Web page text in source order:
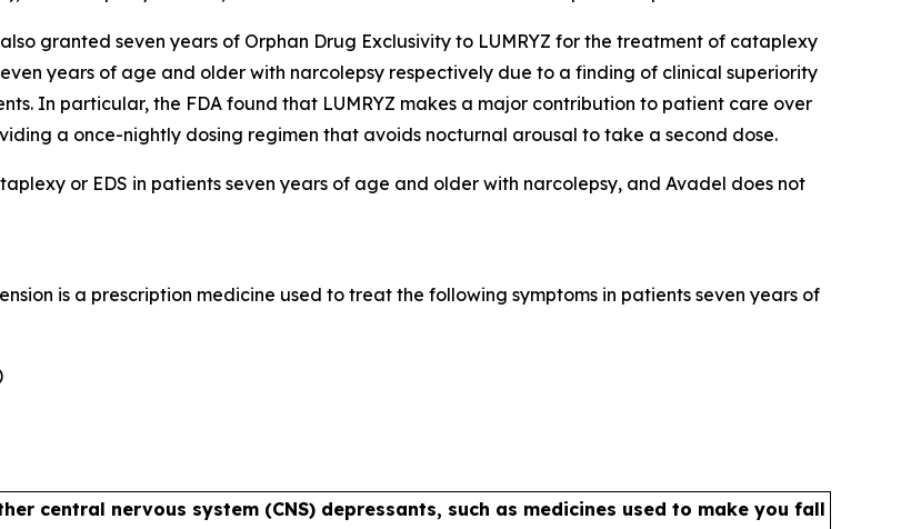
granted seven years of Orphan Drug Exclusivity to LUMRYZ for the treatment of cataplexy
years of age and older with narcolepsy respectively due to a finding of clinical superiority
In particular, the FDA found that LUMRYZ makes a major contribution to patient care over
a once-nightly dosing regimen that avoids nocturnal arousal to take a second dose.
or EDS in patients seven years of age and older with narcolepsy, and Avadel does not
is a prescription medicine used to treat the following symptoms in patients seven years of
central nervous system (CNS) depressants, such as medicines used to make you fall